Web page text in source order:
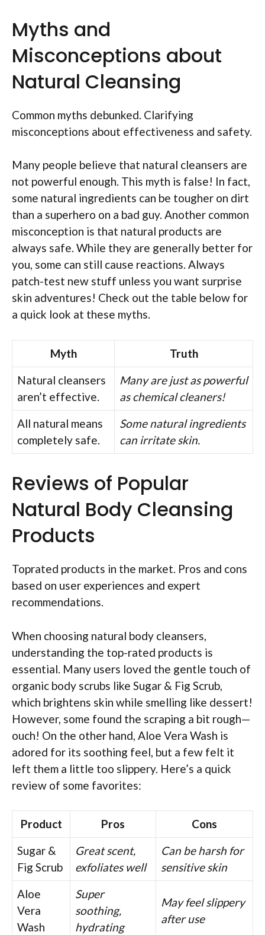
Myths and
Misconceptions about
Natural Cleansing
Common myths debunked. Clarifying
misconceptions about effectiveness and safety.
Many people believe that natural cleansers are
not powerful enough. This myth is false! In fact,
some natural ingredients can be tougher on dirt
than a superhero on a bad guy. Another common
misconception is that natural products are
always safe. While they are generally better for
you, some can still cause reactions. Always
patch-test new stuff unless you want surprise
skin adventures! Check out the table below for
a quick look at these myths.
Myth
Truth
Natural cleansers
aren’t effective.
Many are just as powerful
as chemical cleaners!
All natural means
completely safe.
Some natural ingredients
can irritate skin.
Reviews of Popular
Natural Body Cleansing
Products
Toprated products in the market. Pros and cons
based on user experiences and expert
recommendations.
When choosing natural body cleansers,
understanding the top-rated products is
essential. Many users loved the gentle touch of
organic body scrubs like Sugar & Fig Scrub,
which brightens skin while smelling like dessert!
However, some found the scraping a bit rough—
ouch! On the other hand, Aloe Vera Wash is
adored for its soothing feel, but a few felt it
left them a little too slippery. Here’s a quick
review of some favorites:
Product Pros
Cons
Sugar &
Fig Scrub
Great scent,
exfoliates well
Can be harsh for
sensitive skin
Aloe
Vera
Wash
Super
soothing,
hydrating
May feel slippery
after use